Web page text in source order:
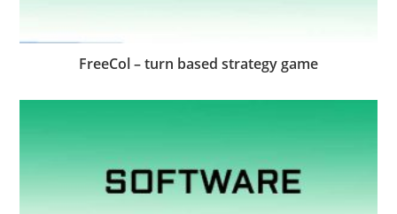
FreeCol – turn based strategy game